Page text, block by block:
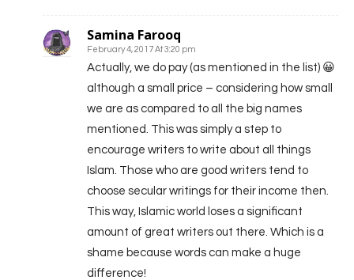
Samina Farooq
February 4, 2017 At 3:20 pm
Actually, we do pay (as mentioned in the list) 😀
although a small price – considering how small
we are as compared to all the big names
mentioned. This was simply a step to
encourage writers to write about all things
Islam. Those who are good writers tend to
choose secular writings for their income then.
This way, Islamic world loses a significant
amount of great writers out there. Which is a
shame because words can make a huge
difference!